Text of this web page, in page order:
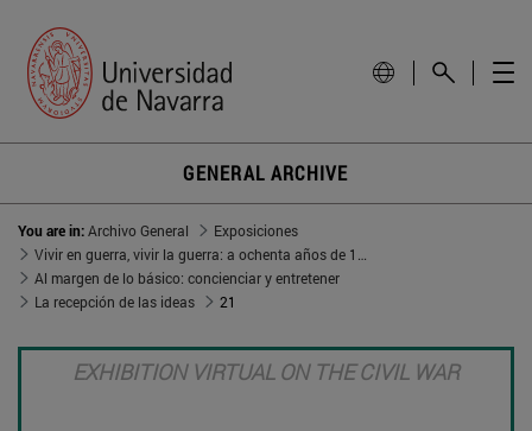
GENERAL ARCHIVE
You are in:Archivo General
Exposiciones
Al margen de lo básico: concienciar y entretener
La recepción de las ideas
21
EXHIBITION VIRTUAL ON THE CIVIL WAR